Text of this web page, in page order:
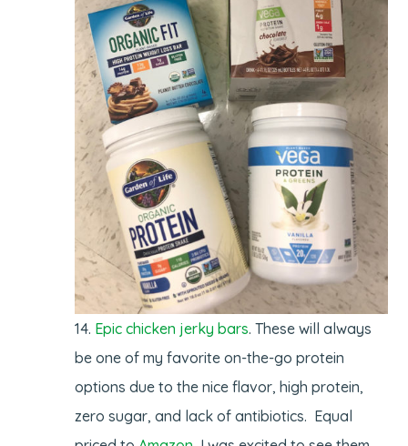
Epic chicken jerky bars. These will always
be one of my favorite on-the-go protein
options due to the nice flavor, high protein,
zero sugar, and lack of antibiotics. Equal